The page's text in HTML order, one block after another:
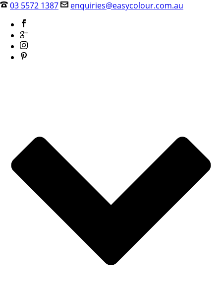
03 5572 1387 enquiries@easycolour.com.au